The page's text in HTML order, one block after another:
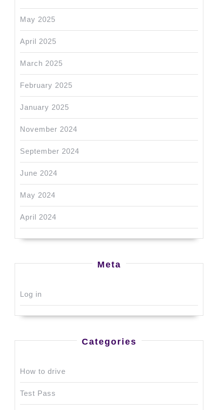
May 2025
April 2025
March 2025
February 2025
January 2025
November 2024
September 2024
June 2024
May 2024
April 2024
Meta
Log in
Categories
How to drive
Test Pass